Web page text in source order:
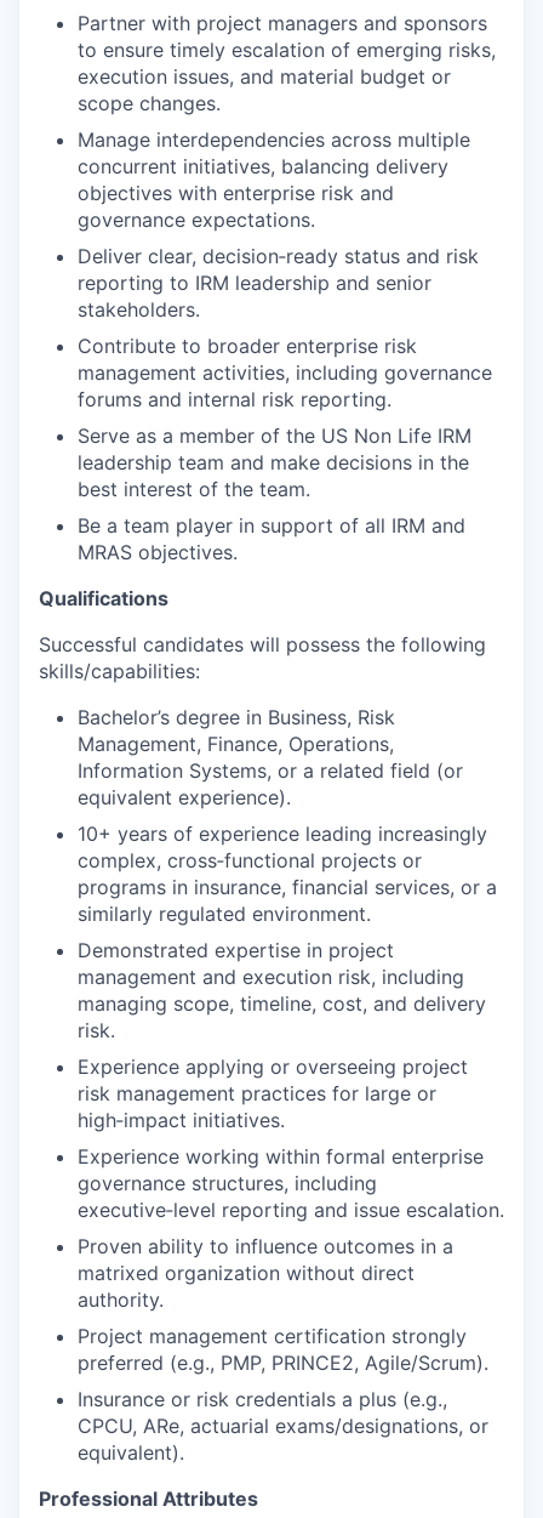
Partner with project managers and sponsors
to ensure timely escalation of emerging risks,
execution issues, and material budget or
scope changes.
Manage interdependencies across multiple
concurrent initiatives, balancing delivery
objectives with enterprise risk and
governance expectations.
Deliver clear, decision‑ready status and risk
reporting to IRM leadership and senior
stakeholders.
Contribute to broader enterprise risk
management activities, including governance
forums and internal risk reporting.
Serve as a member of the US Non Life IRM
leadership team and make decisions in the
best interest of the team.
Be a team player in support of all IRM and
MRAS objectives.
Qualifications
Successful candidates will possess the following
skills/capabilities:
Bachelor’s degree in Business, Risk
Management, Finance, Operations,
Information Systems, or a related field (or
equivalent experience).
10+ years of experience leading increasingly
complex, cross‑functional projects or
programs in insurance, financial services, or a
similarly regulated environment.
Demonstrated expertise in project
management and execution risk, including
managing scope, timeline, cost, and delivery
risk.
Experience applying or overseeing project
risk management practices for large or
high‑impact initiatives.
Experience working within formal enterprise
governance structures, including
executive‑level reporting and issue escalation.
Proven ability to influence outcomes in a
matrixed organization without direct
authority.
Project management certification strongly
preferred (e.g., PMP, PRINCE2, Agile/Scrum).
Insurance or risk credentials a plus (e.g.,
CPCU, ARe, actuarial exams/designations, or
equivalent).
Professional Attributes